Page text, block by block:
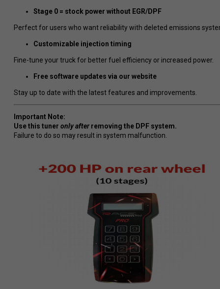
Stage 0 = stock power without EGR/DPF
Perfect for users who want reliability with deleted emissions
Customizable injection timing
Fine-tune your truck for better fuel efficiency or increased power.
Free software updates via our website
Stay up to date with the latest features and improvements.
Important Note:
Use this tuner only afterremoving the DPF system.
Failure to do so may result in system malfunction.